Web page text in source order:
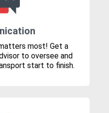
most! Get a
to oversee and
start to finish.